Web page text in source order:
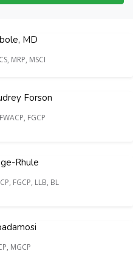
MD
MRP, MSCI
Forson
FGCP
Rhule
FGCP, LLB, BL
MGCP